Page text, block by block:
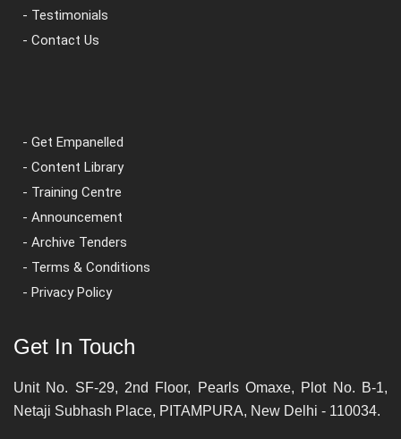
- Testimonials
- Contact Us
- Get Empanelled
- Content Library
- Training Centre
- Announcement
- Archive Tenders
- Terms & Conditions
- Privacy Policy
Get In Touch
Unit No. SF-29, 2nd Floor, Pearls Omaxe, Plot No. B-1,
Netaji Subhash Place, PITAMPURA, New Delhi - 110034.